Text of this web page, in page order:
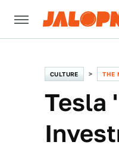
CULTURE THE
Tesla